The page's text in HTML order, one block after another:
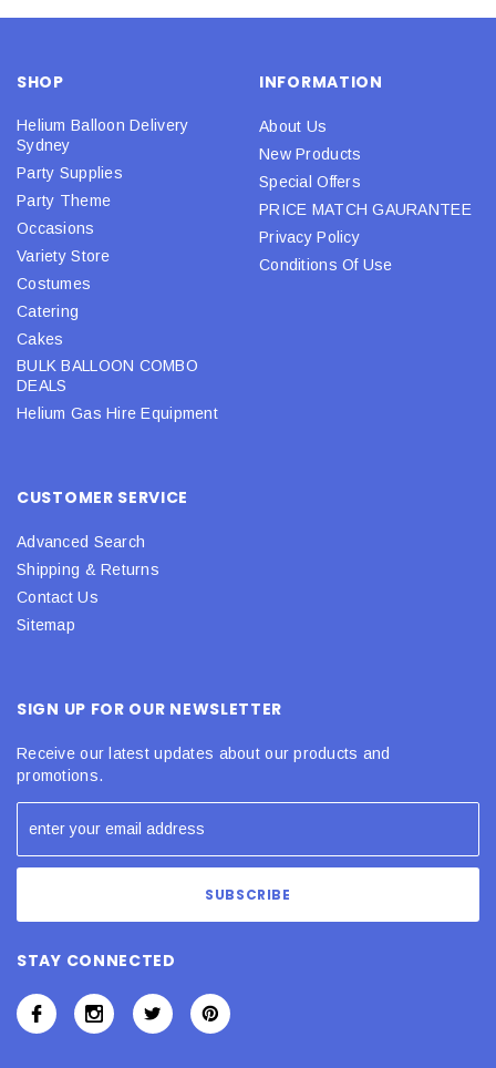
SHOP
Helium Balloon Delivery
Sydney
Party Supplies
Party Theme
Occasions
Variety Store
Costumes
Catering
Cakes
BULK BALLOON COMBO
DEALS
Helium Gas Hire Equipment
INFORMATION
About Us
New Products
Special Offers
PRICE MATCH GAURANTEE
Privacy Policy
Conditions Of Use
CUSTOMER SERVICE
Advanced Search
Shipping & Returns
Contact Us
Sitemap
SIGN UP FOR OUR NEWSLETTER
Receive our latest updates about our products and
promotions.
STAY CONNECTED